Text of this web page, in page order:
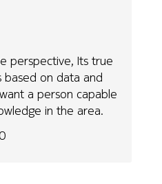
perspective, Its true
on data and
a person capable
in the area.